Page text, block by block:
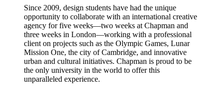
Since 2009, design students have had the unique
opportunity to collaborate with an international creative
agency for five weeks—two weeks at Chapman and
three weeks in London—working with a professional
client on projects such as the Olympic Games, Lunar
Mission One, the city of Cambridge, and innovative
urban and cultural initiatives. Chapman is proud to be
the only university in the world to offer this
unparalleled experience.